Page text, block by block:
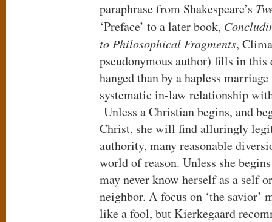
paraphrase from Shakespeare’s
‘Preface’ to a later book,
to Philosophical Fragments,
pseudonymous author) fills in
hanged than by a hapless
systematic in-law relationship
Unless a Christian begins, and
Christ, she will find alluringly
authority, many reasonable
world of reason. Unless she
may never know herself as a self
neighbor. A focus on ‘the savior’
like a fool, but Kierkegaard